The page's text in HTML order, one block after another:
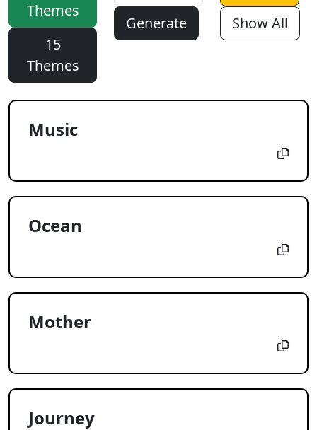
Themes
15
Themes
Generate
Show All
Music
Ocean
Mother
Journey